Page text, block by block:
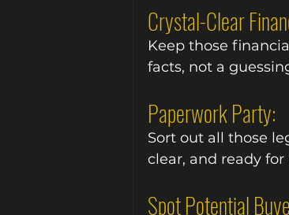
Crystal-Clear
Keep those
facts, not a
Paperwork Party:
Sort out all those
clear, and ready
Spot Potential